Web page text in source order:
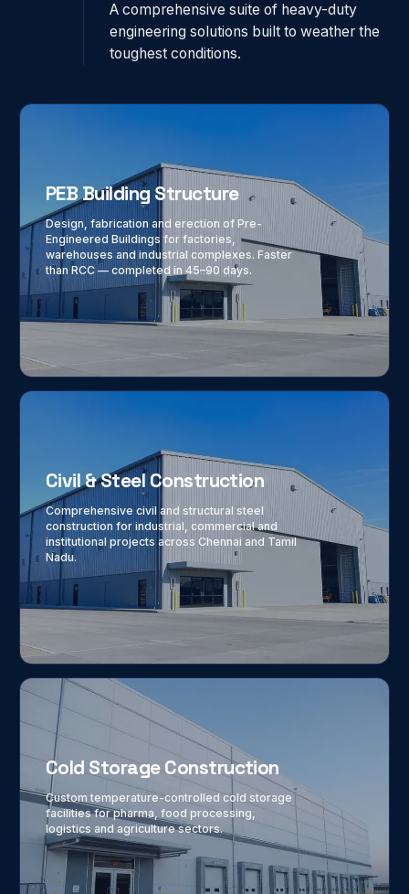
A comprehensive suite of heavy-duty
engineering solutions built to weather the
toughest conditions.
PEB Building Structure
Design, fabrication and erection of Pre-
Engineered Buildings for factories,
warehouses and industrial complexes. Faster
than RCC — completed in 45–90 days.
Civil & Steel Construction
Comprehensive civil and structural steel
construction for industrial, commercial and
institutional projects across Chennai and Tamil
Nadu.
Cold Storage Construction
Custom temperature-controlled cold storage
facilities for pharma, food processing,
logistics and agriculture sectors.